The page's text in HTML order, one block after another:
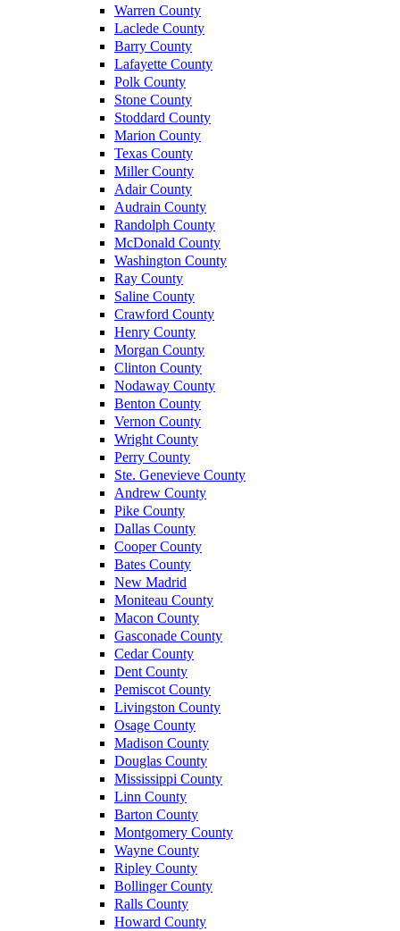
Warren County
Laclede County
Barry County
Lafayette County
Polk County
Stone County
Stoddard County
Marion County
Texas County
Miller County
Adair County
Audrain County
Randolph County
McDonald County
Washington County
Ray County
Saline County
Crawford County
Henry County
Morgan County
Clinton County
Nodaway County
Benton County
Vernon County
Wright County
Perry County
Ste. Genevieve County
Andrew County
Pike County
Dallas County
Cooper County
Bates County
New Madrid
Moniteau County
Macon County
Gasconade County
Cedar County
Dent County
Pemiscot County
Livingston County
Osage County
Madison County
Douglas County
Mississippi County
Linn County
Barton County
Montgomery County
Wayne County
Ripley County
Bollinger County
Ralls County
Howard County